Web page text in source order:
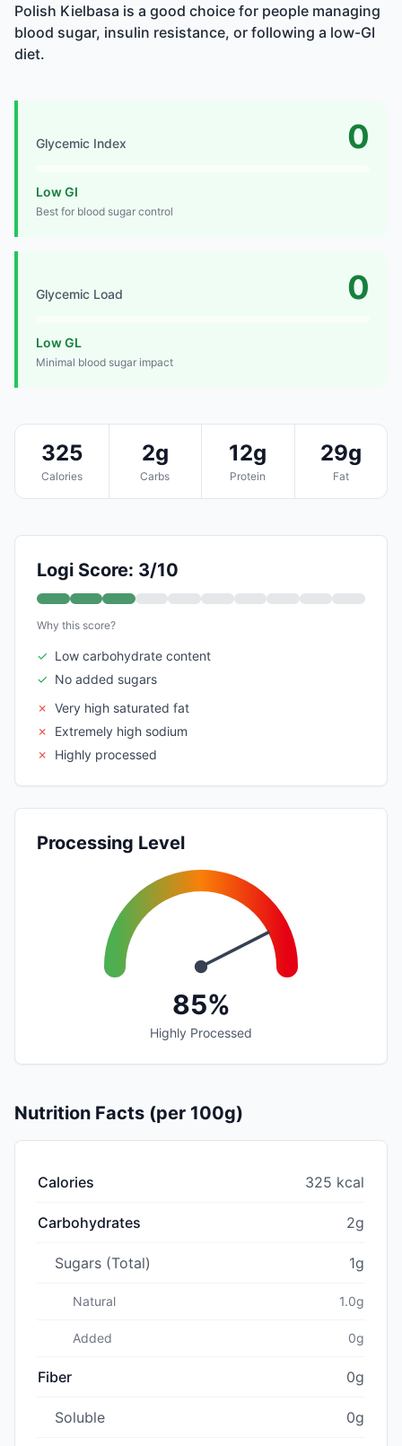
Polish Kielbasa is a good choice for people managing
blood sugar, insulin resistance, or following a low-GI
diet.
Glycemic Index 0
Low GI
Best for blood sugar control
Glycemic Load 0
Low GL
Minimal blood sugar impact
325
Calories
2g
Carbs
12g
Protein
29g
Fat
Logi Score: 3/10
Why this score?
✓ Low carbohydrate content
✓ No added sugars
✗ Very high saturated fat
✗
Extremely high sodium
✗
Highly processed
Processing Level
85%
Highly Processed
Nutrition Facts (per 100g)
Calories 325 kcal
Carbohydrates 2g
Sugars (Total) 1g
Natural 1.0g
Added 0g
Fiber 0g
Soluble 0g